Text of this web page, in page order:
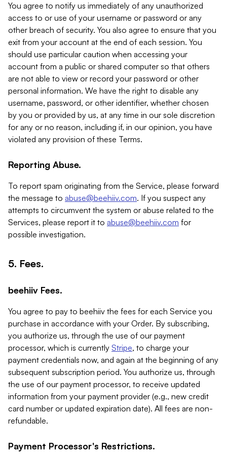
You agree to notify us immediately of any unauthorized
access to or use of your username or password or any
other breach of security. You also agree to ensure that you
exit from your account at the end of each session. You
should use particular caution when accessing your
account from a public or shared computer so that others
are not able to view or record your password or other
personal information. We have the right to disable any
username, password, or other identifier, whether chosen
by you or provided by us, at any time in our sole discretion
for any or no reason, including if, in our opinion, you have
violated any provision of these Terms.
Reporting Abuse.
To report spam originating from the Service, please forward
the message to abuse@beehiiv.com. If you suspect any
attempts to circumvent the system or abuse related to the
Services, please report it to abuse@beehiiv.com for
possible investigation.
5. Fees.
beehiiv Fees.
You agree to pay to beehiiv the fees for each Service you
purchase in accordance with your Order. By subscribing,
you authorize us, through the use of our payment
processor, which is currently Stripe, to charge your
payment credentials now, and again at the beginning of any
subsequent subscription period. You authorize us, through
the use of our payment processor, to receive updated
information from your payment provider (e.g., new credit
card number or updated expiration date). All fees are non-
refundable.
Payment Processor's Restrictions.